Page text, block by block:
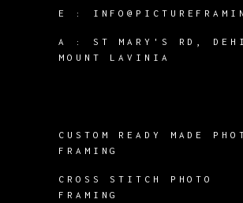
E :
A : ST MARY'S RD,
MOUNT LAVINIA
CUSTOM READY MADE
FRAMING
CROSS STITCH PHOTO
FRAMING